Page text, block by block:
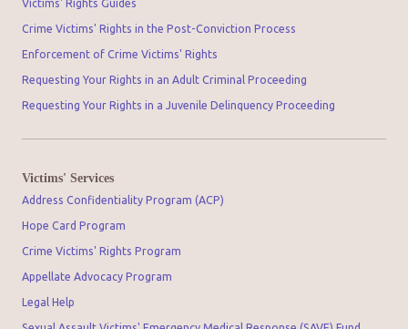
Victims' Rights Guides
Crime Victims' Rights in the Post-Conviction Process
Enforcement of Crime Victims' Rights
Requesting Your Rights in an Adult Criminal Proceeding
Requesting Your Rights in a Juvenile Delinquency Proceeding
Victims' Services
Address Confidentiality Program (ACP)
Hope Card Program
Crime Victims' Rights Program
Appellate Advocacy Program
Legal Help